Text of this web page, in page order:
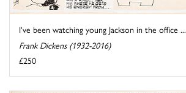
I've been watching young Jackson in the office ...
Frank Dickens (1932-2016)
£250